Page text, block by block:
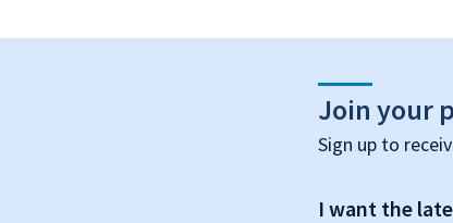
Join your
Sign up to
I want the